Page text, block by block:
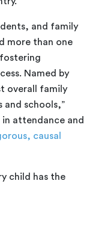
and family
more than one
Named by
overall family
schools,”
in attendance and
causal
child has the